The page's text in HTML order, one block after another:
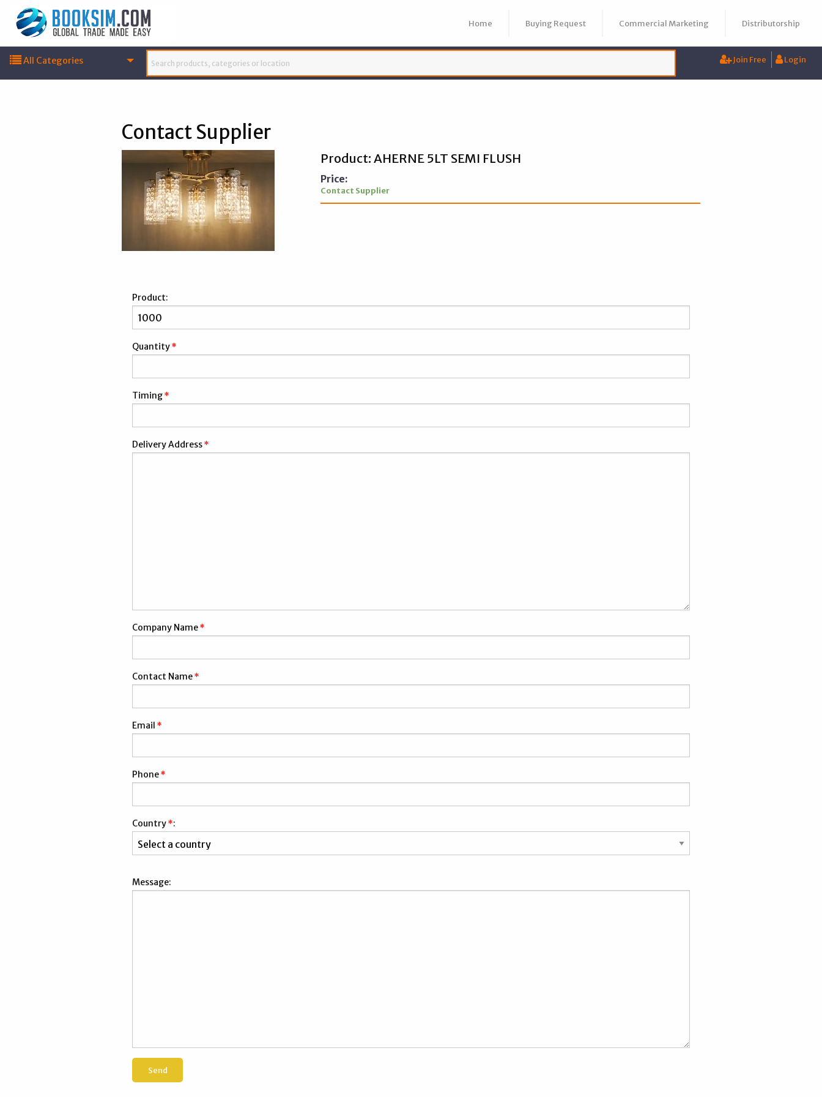
Home Buying Request Commercial Marketing Distributorship
All Categories Join Free Login
Contact Supplier
Product: AHERNE 5LT SEMI FLUSH
Price:
Contact Supplier
Product:
Quantity*
Timing*
Delivery Address*
Company Name*
Contact Name*
Email *
Phone*
Country*:
Message: